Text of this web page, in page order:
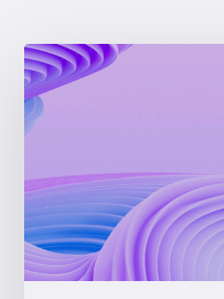
What
is
LMP
(Locational
Marginal
A
Complete
Guide
for
Energy